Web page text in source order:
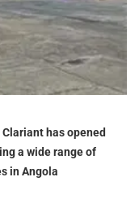
has opened
a wide range of
in Angola